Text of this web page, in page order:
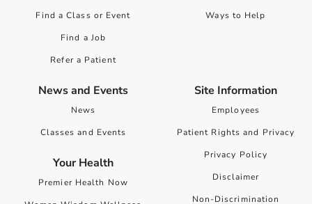
Find a Class or Event
Find a Job
Refer a Patient
Ways to Help
News and Events
News
Classes and Events
Your Health
Premier Health Now
Site Information
Employees
Patient Rights and Privacy
Privacy Policy
Disclaimer
Non-Discrimination